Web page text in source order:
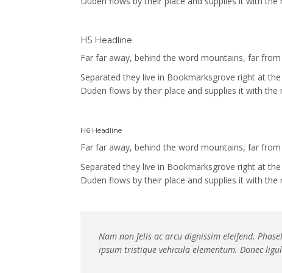
H5 Headline
Far far away, behind the word mountains, far
Separated they live in Bookmarksgrove right at
Duden flows by their place and supplies it with the
H6 Headline
Far far away, behind the word mountains, far
Separated they live in Bookmarksgrove right at
Duden flows by their place and supplies it with the
Nam non felis ac arcu dignissim eleifend.
ipsum tristique vehicula elementum. Donec